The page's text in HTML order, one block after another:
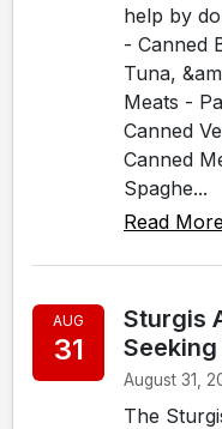
help by
- Canned
Tuna,
Meats -
Canned
Canned
Spaghe...
Read
AUG
31
Sturgis
August 31,
The